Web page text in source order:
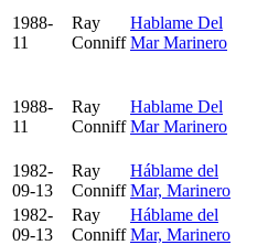
1988-
11
Ray
Conniff
Hablame Del
Mar Marinero
1988-
11
Ray
Conniff
Hablame Del
Mar Marinero
1982-
09-13
Ray
Conniff
Háblame del
Mar, Marinero
1982-
09-13
Ray
Conniff
Háblame del
Mar, Marinero